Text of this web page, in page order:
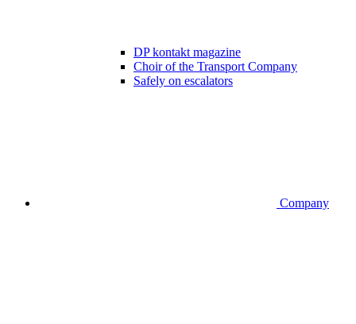
DP kontakt magazine
Choir of the Transport Company
Safely on escalators
Company